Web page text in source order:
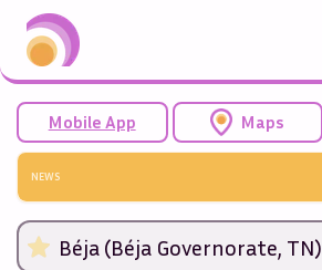
Mobile App Maps
NEWS
Béja (Béja Governorate, TN)